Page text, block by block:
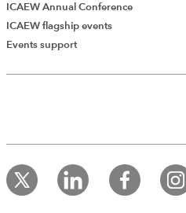
ICAEW Annual Conference
ICAEW flagship events
Events support